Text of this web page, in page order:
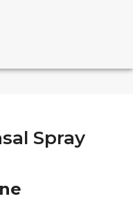
Spray